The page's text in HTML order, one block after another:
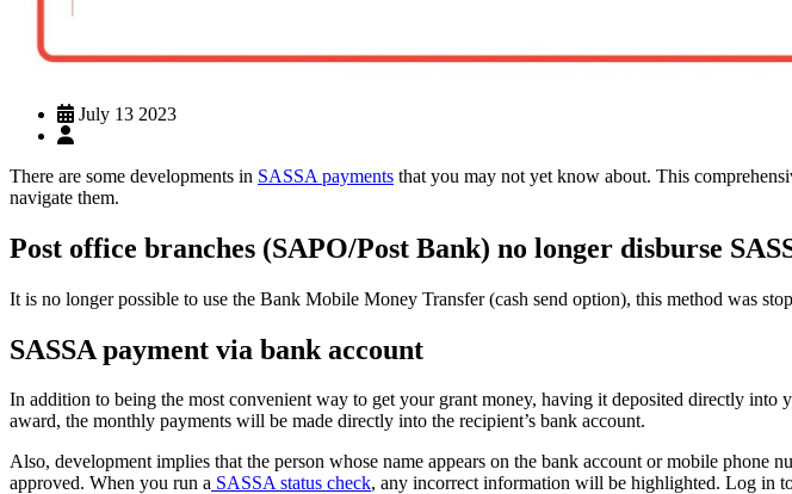
July 13 2023
There are some developments in SASSA payments that you may not yet know about. This
navigate them.
Post office branches (SAPO/Post Bank) no longer disburse
It is no longer possible to use the Bank Mobile Money Transfer (cash send option), this method was
SASSA payment via bank account
In addition to being the most convenient way to get your grant money, having it deposited directly
award, the monthly payments will be made directly into the recipient’s bank account.
Also, development implies that the person whose name appears on the bank account or mobile
approved. When you run a SASSA status check, any incorrect information will be highlighted. Log in